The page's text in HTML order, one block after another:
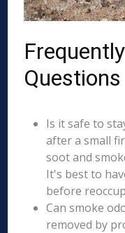
Questions
Is it safe to
after a small
soot and
It's best to
before
Can smoke
removed by